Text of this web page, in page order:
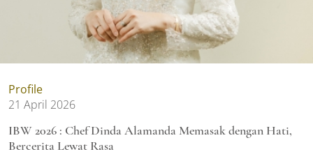
Profile
21 April 2026
IBW 2026 : Chef Dinda Alamanda Memasak dengan Hati,
Bercerita Lewat Rasa